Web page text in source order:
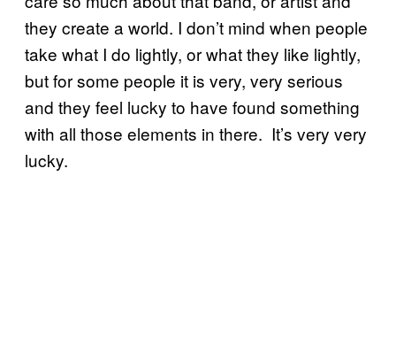
they create a world. I don’t mind when people
take what I do lightly, or what they like lightly,
but for some people it is very, very serious
and they feel lucky to have found something
with all those elements in there. It’s very very
lucky.